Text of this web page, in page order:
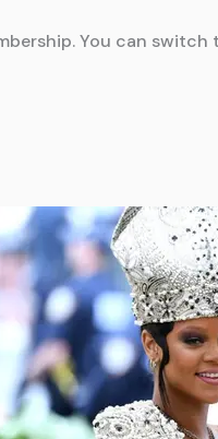
You can